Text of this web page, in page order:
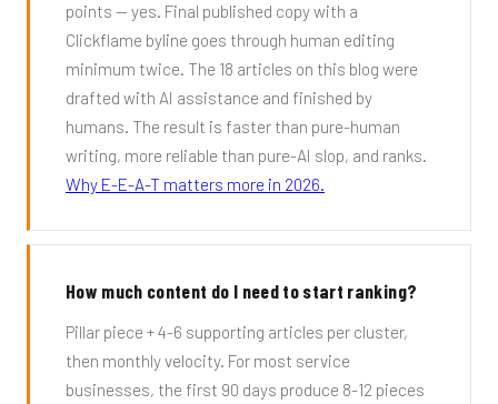
points — yes. Final published copy with a
Clickflame byline goes through human editing
minimum twice. The 18 articles on this blog were
drafted with AI assistance and finished by
humans. The result is faster than pure-human
writing, more reliable than pure-AI slop, and ranks.
Why E-E-A-T matters more in 2026.
How much content do I need to start ranking?
Pillar piece + 4-6 supporting articles per cluster,
then monthly velocity. For most service
businesses, the first 90 days produce 8-12 pieces